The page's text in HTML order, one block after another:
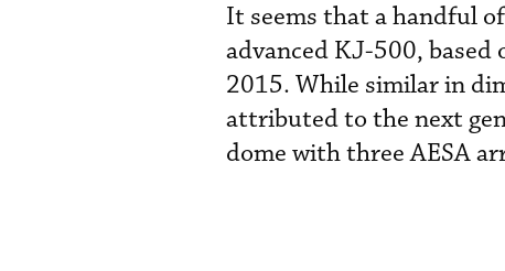
It seems that a handful
advanced KJ-500,
2015. While similar in
attributed to the next
dome with three AESA